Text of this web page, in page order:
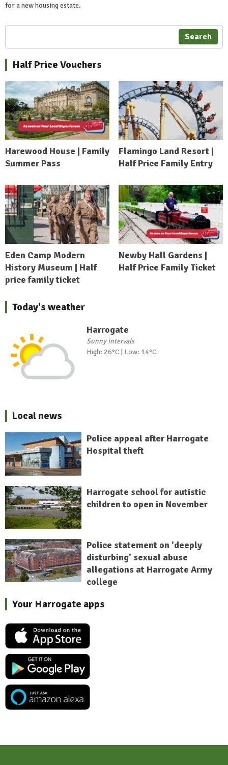
for a new housing estate.
Search
Half Price Vouchers
Harewood House | Family
Summer Pass
Flamingo Land Resort |
Half Price Family Entry
Eden Camp Modern
History Museum | Half
price family ticket
Newby Hall Gardens |
Half Price Family Ticket
Today's weather
Harrogate
Sunny intervals
High: 26°C | Low: 14°C
Local news
Police appeal after Harrogate
Hospital theft
Harrogate school for autistic
children to open in November
Police statement on 'deeply
disturbing' sexual abuse
allegations at Harrogate Army
college
Your Harrogate apps